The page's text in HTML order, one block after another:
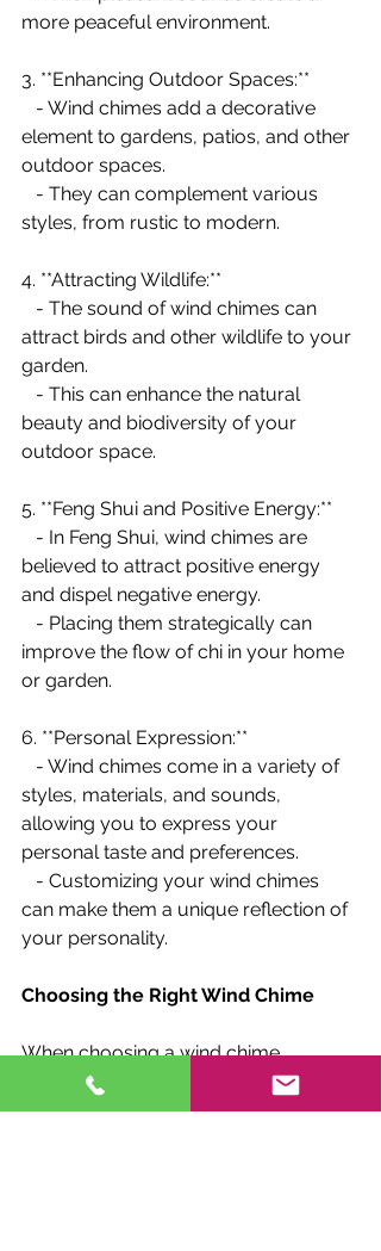
more peaceful environment.
3. **Enhancing Outdoor Spaces:**
element to gardens, patios, and other
outdoor spaces.
styles, from rustic to modern.
4. **Attracting Wildlife:**
attract birds and other wildlife to your
garden.
beauty and biodiversity of your
outdoor space.
5. **Feng Shui and Positive Energy:**
believed to attract positive energy
and dispel negative energy.
improve the flow of chi in your home
or garden.
6. **Personal Expression:**
styles, materials, and sounds,
allowing you to express your
personal taste and preferences.
can make them a unique reflection of
your personality.
Choosing the Right Wind Chime
When choosing a wind chime,
consider the following factors to
ensure you select the right one for